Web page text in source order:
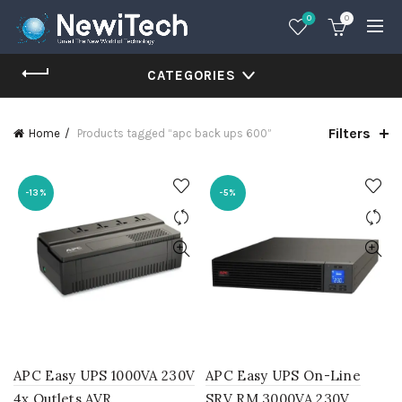
0 0
CATEGORIES
Home Products tagged “apc back ups 600” Filters
-13%
APC Easy UPS 1000VA 230V
-5%
APC Easy UPS On-Line